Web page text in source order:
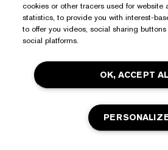
Need Help?
Track My Order
Contact Us
Shipping Information
Returns & Exchanges
About Estée Lauder
cookies or other tracers used for website
statistics, to provide you with interest-
to offer you videos, social sharing
social platforms.
OK, ACCEPT